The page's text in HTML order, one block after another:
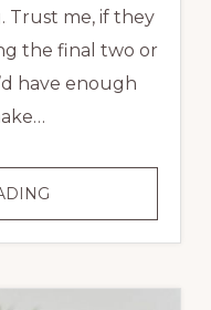
Trust me, if they
the final two or
have enough
3
TIPS
FOR